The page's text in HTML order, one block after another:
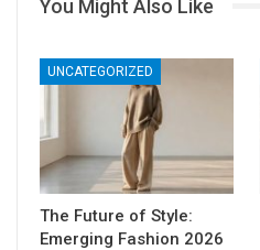
You Might Also Like
UNCATEGORIZED
The Future of Style:
Emerging Fashion 2026